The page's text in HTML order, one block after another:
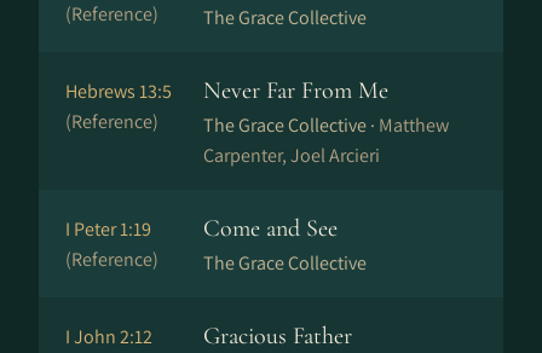
(Reference)
The Grace Collective
Hebrews 13:5
(Reference)
Never Far From Me
The Grace Collective · Matthew
Carpenter, Joel Arcieri
I Peter 1:19
(Reference)
Come and See
The Grace Collective
I John 2:12
Gracious Father